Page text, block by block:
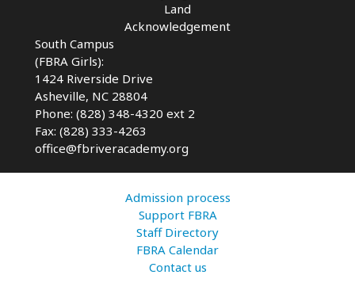
Land
Acknowledgement
South Campus
(FBRA Girls):
1424 Riverside Drive
Asheville, NC 28804
Phone: (828) 348-4320 ext 2
Fax: (828) 333-4263
office@fbriveracademy.org
Admission process
Support FBRA
Staff Directory
FBRA Calendar
Contact us